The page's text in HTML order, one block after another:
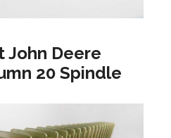
John Deere
20 Spindle